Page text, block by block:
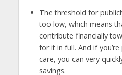
The threshold for
too low, which means
contribute financially
for it in full. And if
care, you can very
savings.